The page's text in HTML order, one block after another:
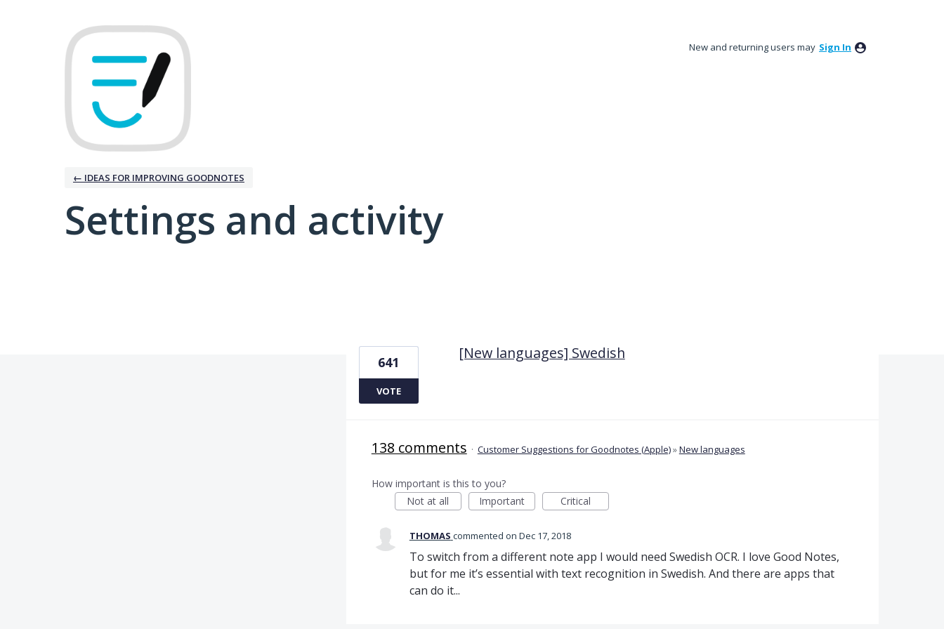
New and returning users may Sign In
← IDEAS FOR IMPROVING GOODNOTES
Settings and activity
[New languages] Swedish
641
VOTE
138 comments · Customer Suggestions for Goodnotes (Apple)»New languages
How important is this to you?
Not at all
Important Critical
THOMAS commented Dec 17, 2018
To switch from a different note app I would need Swedish OCR. I love Good Notes,
but for me it’s essential with text recognition in Swedish. And there are apps that
can do it...